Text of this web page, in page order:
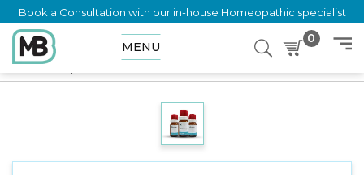
Book a Consultation with our in-house Homeopathic specialist
MENU
0
Home